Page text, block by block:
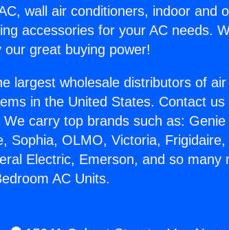
wall air conditioners, indoor and
accessories for your AC needs.
our great buying power!
largest wholesale distributors of
in the United States. Contact
carry top brands such as:
Sophia, OLMO, Victoria,
Electric, Emerson, and so many
AC Units.